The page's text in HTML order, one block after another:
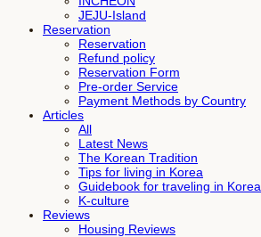
JEJU-Island
Reservation
Reservation
Refund policy
Reservation Form
Pre-order Service
Payment Methods by Country
Articles
All
Latest News
The Korean Tradition
Tips for living in Korea
Guidebook for traveling in Korea
K-culture
Reviews
Housing Reviews